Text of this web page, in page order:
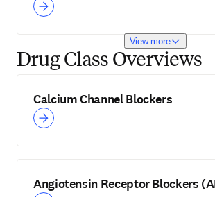
View more
Drug Class Overviews
Calcium Channel Blockers
Angiotensin Receptor Blockers